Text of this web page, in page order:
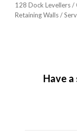
128 Dock Levellers /
Retaining Walls /
Have